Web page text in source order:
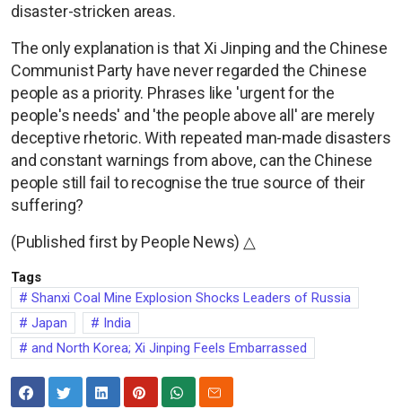
disaster-stricken areas.
The only explanation is that Xi Jinping and the Chinese
Communist Party have never regarded the Chinese
people as a priority. Phrases like 'urgent for the
people's needs' and 'the people above all' are merely
deceptive rhetoric. With repeated man-made disasters
and constant warnings from above, can the Chinese
people still fail to recognise the true source of their
suffering?
(Published first by People News) △
Tags
Shanxi Coal Mine Explosion Shocks Leaders of Russia
Japan
India
and North Korea; Xi Jinping Feels Embarrassed